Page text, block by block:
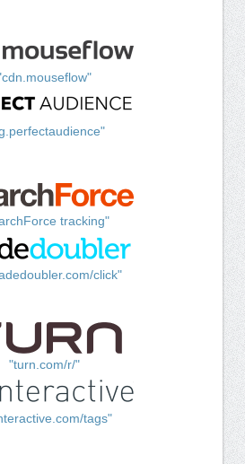
tracking"
click"
"turn.com/r/"
tags"